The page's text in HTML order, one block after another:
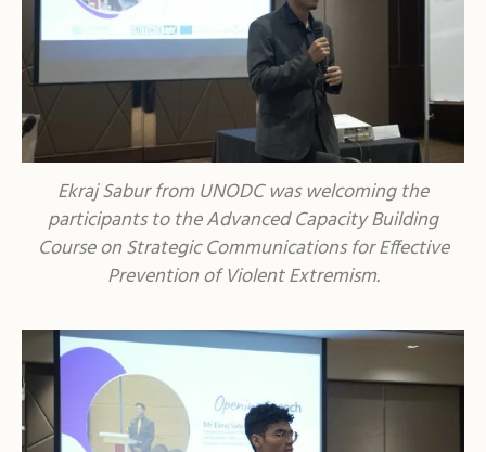
Ekraj Sabur from UNODC was welcoming the
participants to the Advanced Capacity Building
Course on Strategic Communications for Effective
Prevention of Violent Extremism.